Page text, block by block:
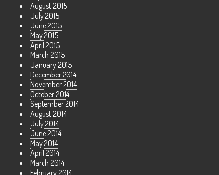
August 2015
July 2015
June 2015
May 2015
April 2015
March 2015
January 2015
December 2014
November 2014
October 2014
September 2014
August 2014
July 2014
June 2014
May 2014
April 2014
March 2014
February 2014